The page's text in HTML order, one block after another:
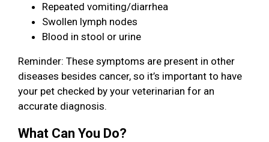
Repeated vomiting/diarrhea
Swollen lymph nodes
Blood in stool or urine
Reminder: These symptoms are present in other
diseases besides cancer, so it’s important to have
your pet checked by your veterinarian for an
accurate diagnosis.
What Can You Do?